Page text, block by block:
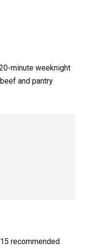
minute weeknight
and pantry
recommended